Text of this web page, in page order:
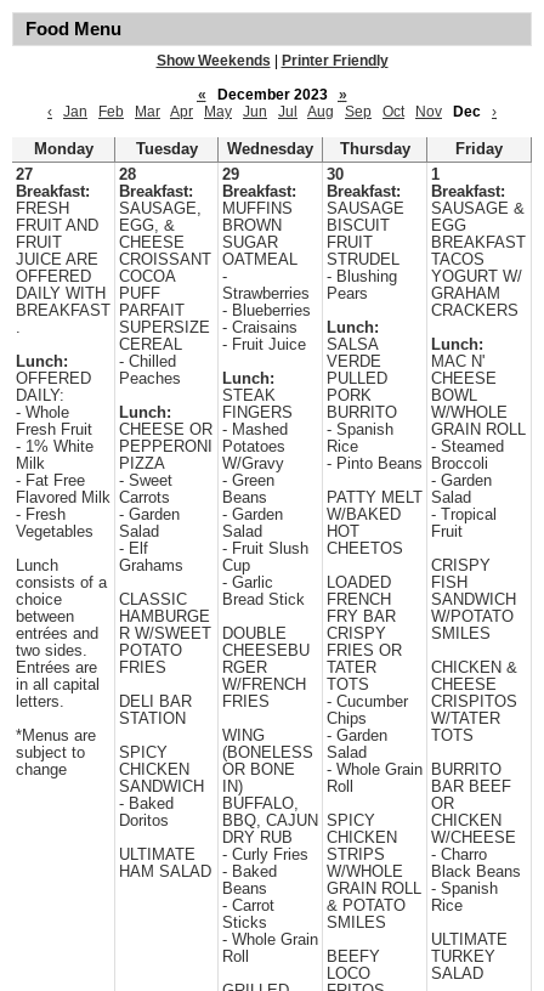
Food Menu
Show Weekends
Printer Friendly
«
December 2023
»
‹
Jan Feb Mar Apr May Jun Jul Aug Sep Oct Nov Dec ›
Monday Tuesday Wednesday Thursday
Friday
27
Breakfast:
FRESH
FRUIT AND
FRUIT
JUICE ARE
OFFERED
DAILY WITH
BREAKFAST
.
Lunch:
OFFERED
DAILY:
- Whole
Fresh Fruit
- 1% White
Milk
- Fat Free
Flavored Milk
- Fresh
Vegetables
Lunch
consists of a
choice
between
entrées and
two sides.
Entrées are
in all capital
letters.
*Menus are
subject to
change
28
Breakfast:
SAUSAGE,
EGG, &
CHEESE
CROISSANT
COCOA
PUFF
PARFAIT
SUPERSIZE
CEREAL
- Chilled
Peaches
Lunch:
CHEESE OR
PEPPERONI
PIZZA
- Sweet
Carrots
- Garden
Salad
- Elf
Grahams
CLASSIC
HAMBURGE
R W/SWEET
POTATO
FRIES
DELI BAR
STATION
SPICY
CHICKEN
SANDWICH
- Baked
Doritos
ULTIMATE
HAM SALAD
29
Breakfast:
MUFFINS
BROWN
SUGAR
OATMEAL
-
Strawberries
- Blueberries
- Craisains
- Fruit Juice
Lunch:
STEAK
FINGERS
- Mashed
Potatoes
W/Gravy
- Green
Beans
- Garden
Salad
- Fruit Slush
Cup
- Garlic
Bread Stick
DOUBLE
CHEESEBU
RGER
W/FRENCH
FRIES
WING
(BONELESS
OR BONE
IN)
BUFFALO,
BBQ, CAJUN
DRY RUB
- Curly Fries
- Baked
Beans
- Carrot
Sticks
- Whole Grain
Roll
30
Breakfast:
SAUSAGE
BISCUIT
FRUIT
STRUDEL
- Blushing
Pears
Lunch:
SALSA
VERDE
PULLED
PORK
BURRITO
- Spanish
Rice
- Pinto Beans
PATTY MELT
W/BAKED
HOT
CHEETOS
LOADED
FRENCH
FRY BAR
CRISPY
FRIES OR
TATER
TOTS
- Cucumber
Chips
- Garden
Salad
- Whole Grain
Roll
SPICY
CHICKEN
STRIPS
W/WHOLE
GRAIN ROLL
& POTATO
SMILES
BEEFY
LOCO
1
Breakfast:
SAUSAGE &
EGG
BREAKFAST
TACOS
YOGURT W/
GRAHAM
CRACKERS
Lunch:
MAC N'
CHEESE
BOWL
W/WHOLE
GRAIN ROLL
- Steamed
Broccoli
- Garden
Salad
- Tropical
Fruit
CRISPY
FISH
SANDWICH
W/POTATO
SMILES
CHICKEN &
CHEESE
CRISPITOS
W/TATER
TOTS
BURRITO
BAR BEEF
OR
CHICKEN
W/CHEESE
- Charro
Black Beans
- Spanish
Rice
ULTIMATE
TURKEY
SALAD